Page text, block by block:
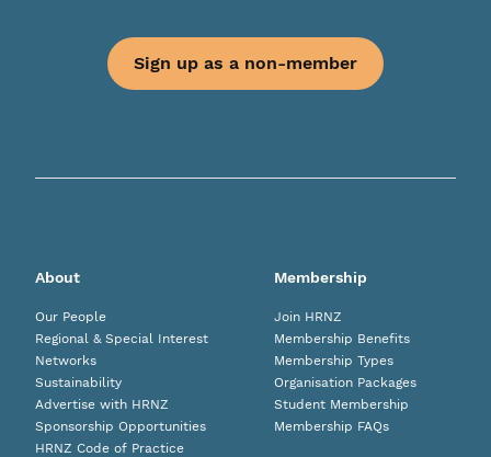
Sign up as a non-member
About
Our People
Regional & Special Interest
Networks
Sustainability
Advertise with HRNZ
Sponsorship Opportunities
HRNZ Code of Practice
Membership
Join HRNZ
Membership Benefits
Membership Types
Organisation Packages
Student Membership
Membership FAQs